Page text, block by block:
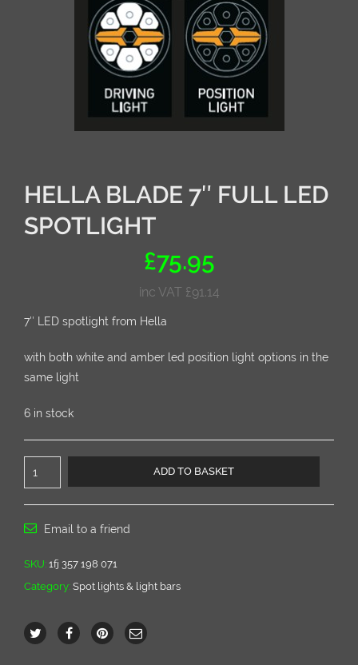
HELLA BLADE 7″ FULL LED
SPOTLIGHT
£75.95
inc VAT £91.14
7″ LED spotlight from Hella
with both white and amber led position light options in the
same light
6 in stock
BLADE
LED
quantity
ADD TO BASKET
Email to a friend
SKU: 1fj 357 198 071
Category: Spot lights & light bars